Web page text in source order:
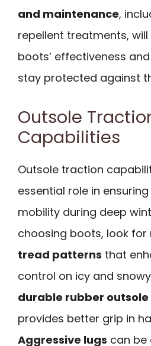
and maintenance,
repellent treatments,
boots’ effectiveness
stay protected against
Outsole
Capabilities
Outsole traction
essential role in
mobility during deep
choosing boots, look for
tread patterns that
control on icy and
durable rubber outsole
provides better grip in
Aggressive lugs can be